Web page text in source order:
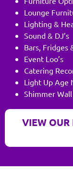
Lounge
Lighting &
Sound & DJ’s
Bars, Fridges
Event Loo’s
Catering
Light Up Age
Shimmer
VIEW OUR